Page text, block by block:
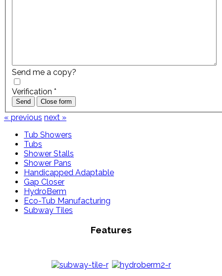
Send me a copy?
Verification *
Send Close form
« previous next »
Tub Showers
Tubs
Shower Stalls
Shower Pans
Handicapped Adaptable
Gap Closer
HydroBerm
Eco-Tub Manufacturing
Subway Tiles
Features